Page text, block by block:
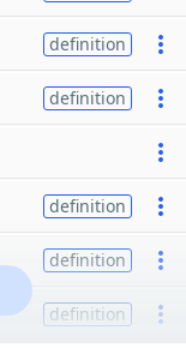
definition
definition
definition
definition
definition